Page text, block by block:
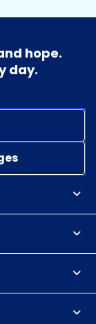
hope.
day.